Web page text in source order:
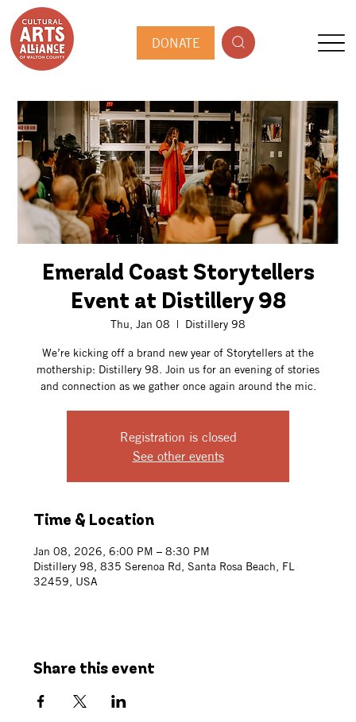
DONATE
Emerald Coast Storytellers
Event at Distillery 98
Thu, Jan 08
  |
Distillery 98
We’re kicking off a brand new year of Storytellers at the
mothership: Distillery 98. Join us for an evening of stories
and connection as we gather once again around the mic.
Registration is closed
See other events
Time & Location
Jan 08, 2026, 6:00 PM – 8:30 PM
Distillery 98, 835 Serenoa Rd, Santa Rosa Beach, FL
32459, USA
Share this event